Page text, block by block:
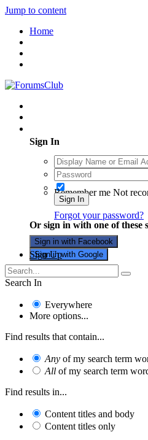
Jump to content
Home
Sign In
Remember me Not
Sign In
Forgot your password?
Or sign in with one of these
Sign in with Facebook
Sign in with Google
Sign Up
Search In
Everywhere
More options...
Find results that contain...
Any of my search term
All of my search term
Find results in...
Content titles and body
Content titles only